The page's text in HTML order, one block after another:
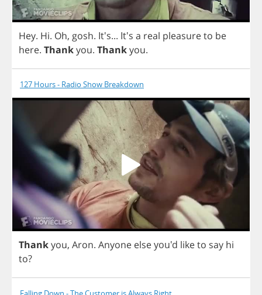
Hey. Hi. Oh, gosh. It's... It's a real pleasureto be
here. Thankyou. Thankyou.
127 Hours - Radio Show Breakdown
Thankyou, Aron. Anyone elseyou'd liketo say hi
to?